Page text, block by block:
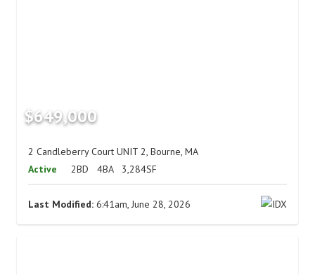
$649,000
2 Candleberry Court UNIT 2, Bourne, MA
Active
2BD 4BA 3,284SF
Last Modified: 6:41am, June 28, 2026